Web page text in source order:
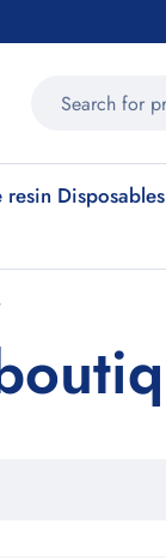
resin Disposables